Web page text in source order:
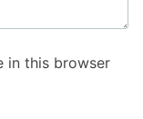
in this browser